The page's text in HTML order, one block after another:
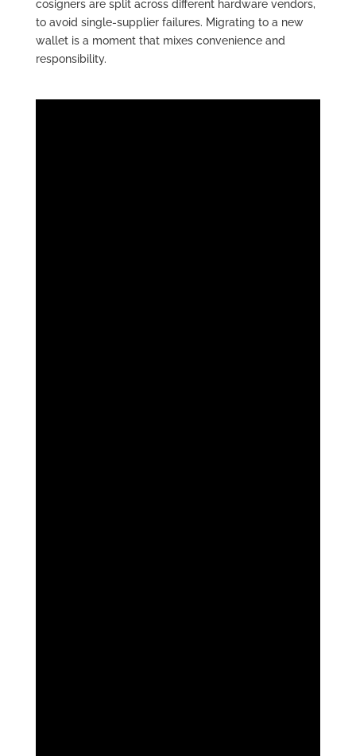
cosigners are split across different hardware vendors,
to avoid single-supplier failures. Migrating to a new
wallet is a moment that mixes convenience and
responsibility.